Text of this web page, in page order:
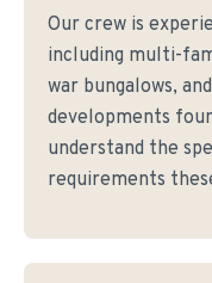
Our crew is
including multi-
war bungalows,
developments
understand the
requirements